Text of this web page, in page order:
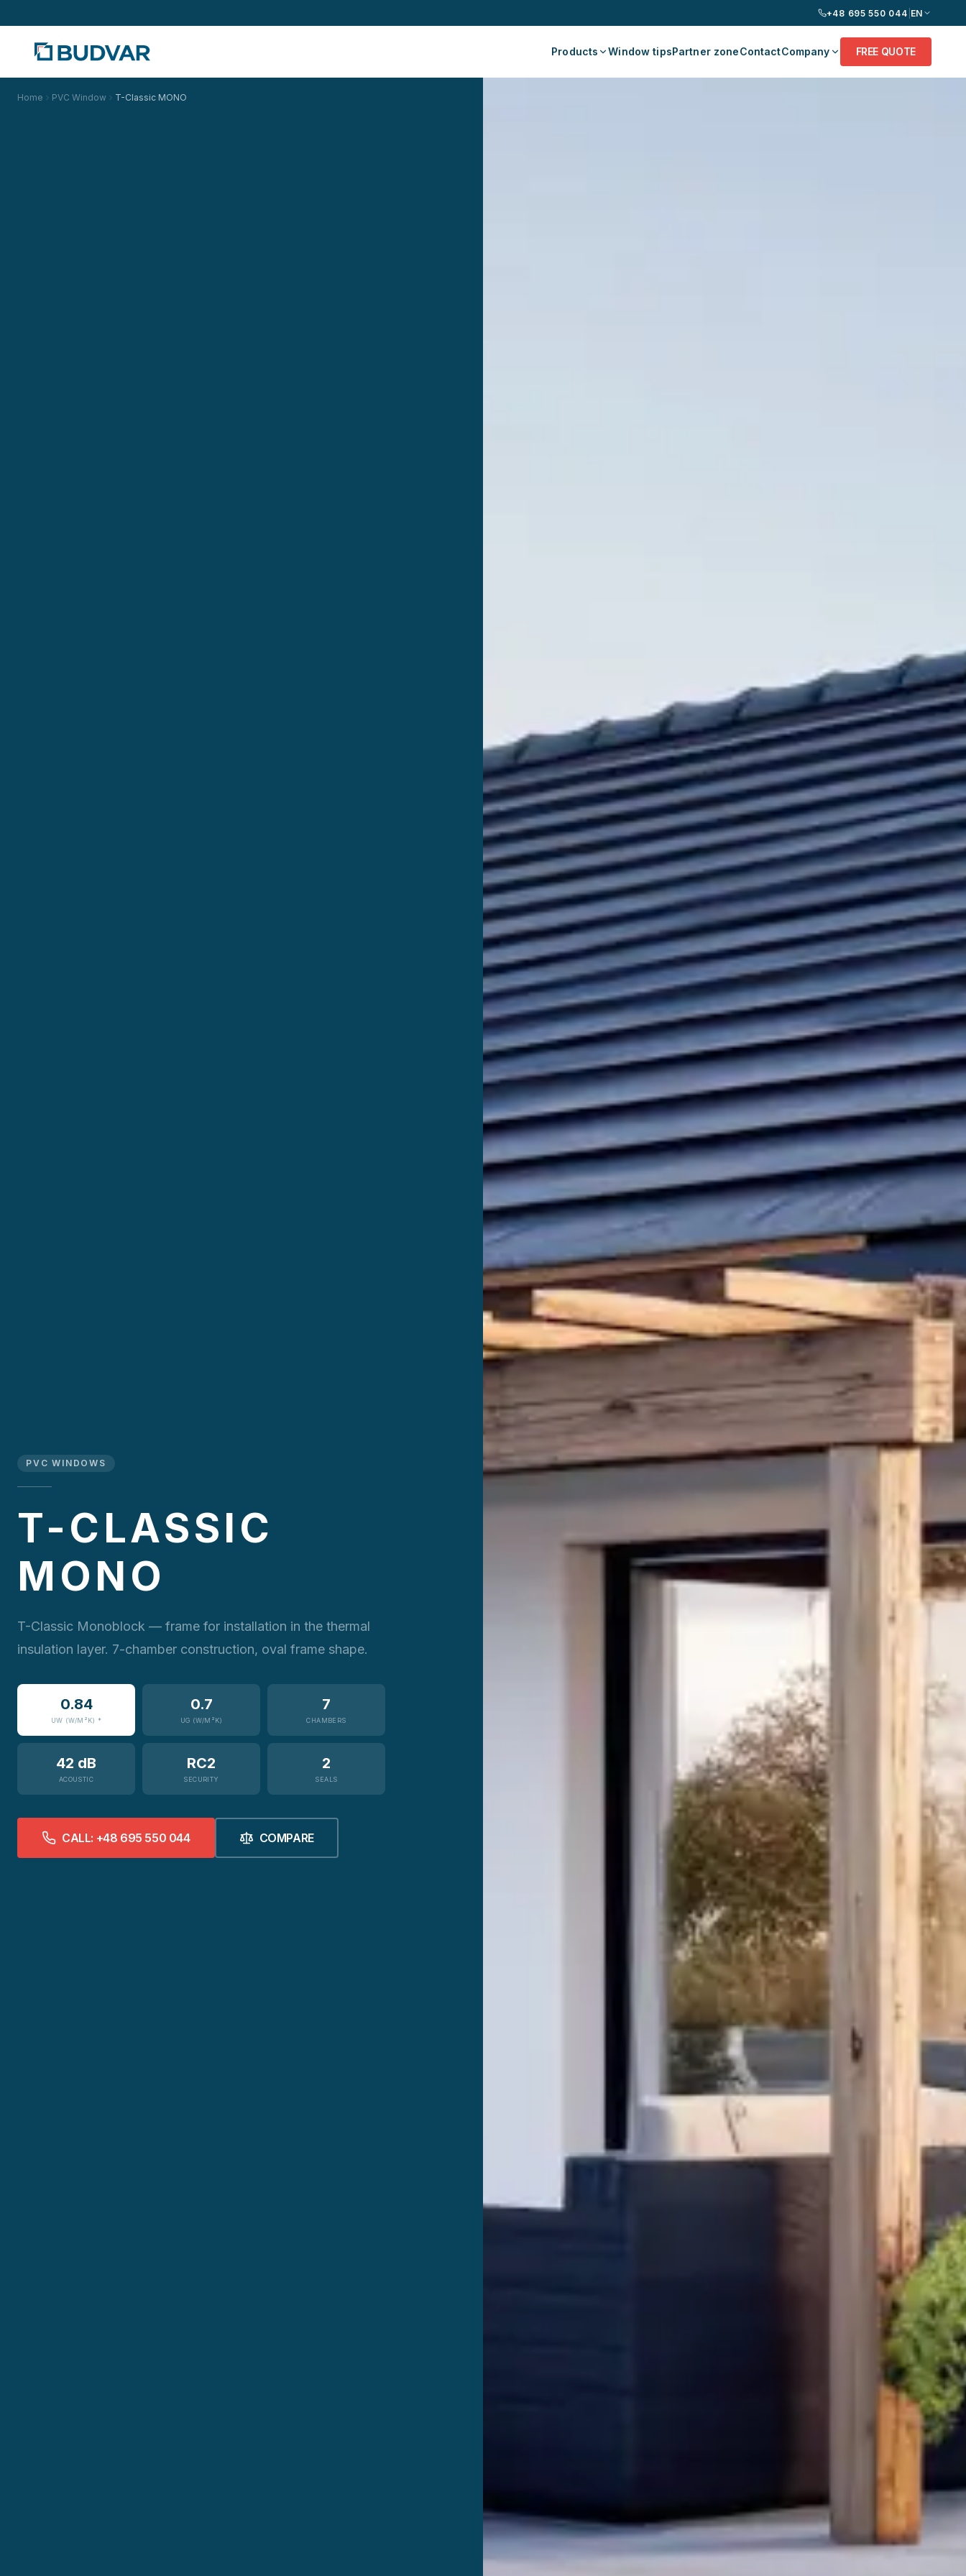
+48 695 550 044 EN
Products Window tipsPartner zoneContactCompany FREE QUOTE
Home PVC Window T-Classic MONO
PVC WINDOWS
T-CLASSIC
MONO
T-Classic Monoblock — frame for installation in the thermal
insulation layer. 7-chamber construction, oval frame shape.
0.84
UW (W/M²K) *
0.7
UG (W/M²K)
7
CHAMBERS
42 dB
ACOUSTIC
RC2
SECURITY
2
SEALS
CALL: +48 695 550 044 COMPARE